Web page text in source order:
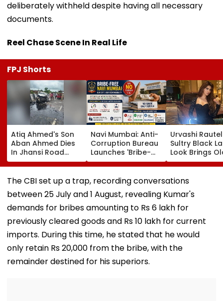
deliberately withheld despite having all necessary
documents.
Reel Chase Scene In Real Life
FPJ Shorts
Atiq Ahmed's Son
Aban Ahmed Dies
In Jhansi Road
Accident While
Travelling To Meet
Brother In Jail
Navi Mumbai: Anti-
Corruption Bureau
Launches 'Bribe-
Free' Campaign,
Activates Helpline
1064 To Report
Corruption
Urvashi
Sultry Black
Look Brings
Hollywood
To Life | Pics
The CBI set up a trap, recording conversations
between 25 July and 1 August, revealing Kumar's
demands for bribes amounting to Rs 6 lakh for
previously cleared goods and Rs 10 lakh for current
imports. During this time, he stated that he would
only retain Rs 20,000 from the bribe, with the
remainder destined for his superiors.